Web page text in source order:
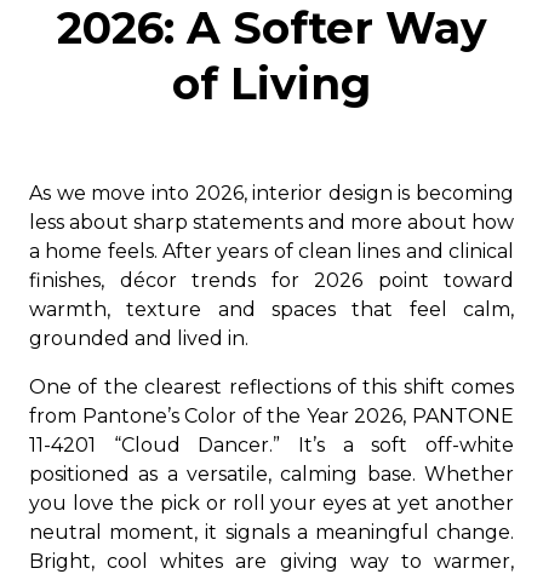
2026: A Softer Way
of Living
As we move into 2026, interior design is becoming
less about sharp statements and more about how
a home feels. After years of clean lines and clinical
finishes, décor trends for 2026 point toward
warmth, texture and spaces that feel calm,
grounded and lived in.
One of the clearest reflections of this shift comes
from Pantone’s Color of the Year 2026, PANTONE
11-4201 “Cloud Dancer.” It’s a soft off-white
positioned as a versatile, calming base. Whether
you love the pick or roll your eyes at yet another
neutral moment, it signals a meaningful change.
Bright, cool whites are giving way to warmer,